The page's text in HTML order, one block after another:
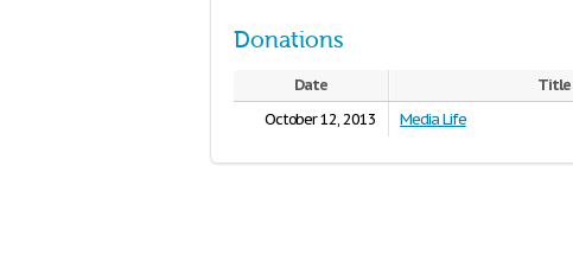
Donations
Date Title
October 12, 2013
Media Life